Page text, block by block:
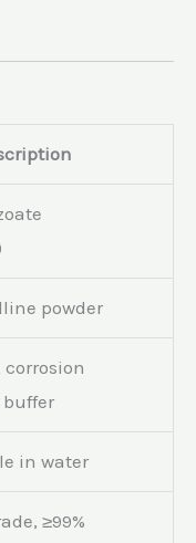
powder
corrosion
in water
≥99%